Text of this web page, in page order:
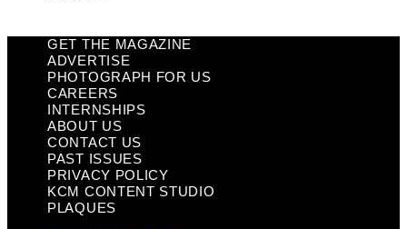
GET THE MAGAZINE
ADVERTISE
PHOTOGRAPH FOR US
CAREERS
INTERNSHIPS
ABOUT US
CONTACT US
PAST ISSUES
PRIVACY POLICY
KCM CONTENT STUDIO
PLAQUES